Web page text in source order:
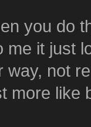
you do
me it just
way, not
more like